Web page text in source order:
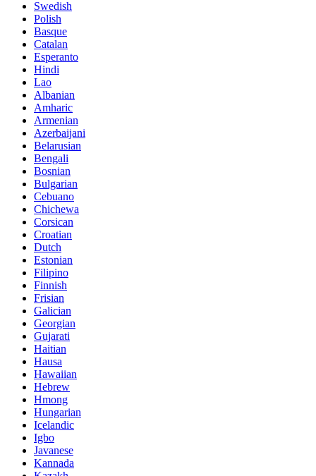
Swedish
Polish
Basque
Catalan
Esperanto
Hindi
Lao
Albanian
Amharic
Armenian
Azerbaijani
Belarusian
Bengali
Bosnian
Bulgarian
Cebuano
Chichewa
Corsican
Croatian
Dutch
Estonian
Filipino
Finnish
Frisian
Galician
Georgian
Gujarati
Haitian
Hausa
Hawaiian
Hebrew
Hmong
Hungarian
Icelandic
Igbo
Javanese
Kannada